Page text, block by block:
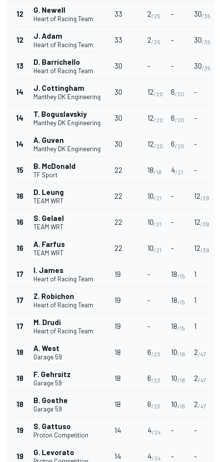
12 G. Newell
Heart of Racing Team
33 2/25 - 30/35
12 J. Adam
Heart of Racing Team
33 2/25 - 30/35
13 D. Barrichello
Heart of Racing Team
30 - - 30/35
14 J. Cottingham
Manthey DK Engineering
30 12/20 6/20 -
14 T. Boguslavskiy
Manthey DK Engineering
30 12/20 6/20 -
14 A. Guven
Manthey DK Engineering
30 12/20 6/20 -
15 B. McDonald
TF Sport
22 18/18 4/21 -
16 D. Leung
TEAM WRT
22 10/21 - 12/39
16 S. Gelael
TEAM WRT
22 10/21 - 12/39
16 A. Farfus
TEAM WRT
22 10/21 - 12/39
17 I. James
Heart of Racing Team
19 - 18/15 1
17 Z. Robichon
Heart of Racing Team
19 - 18/15 1
17 M. Drudi
Heart of Racing Team
19 - 18/15 1
18 A. West
Garage 59
18 6/23 10/18 2/47
18 F. Gehrsitz
Garage 59
18 6/23 10/18 2/47
18 B. Goethe
Garage 59
18 6/23 10/18 2/47
19 S. Gattuso
Proton Competition
14 4/24 - -
19 G. Levorato 14 4/24 - -